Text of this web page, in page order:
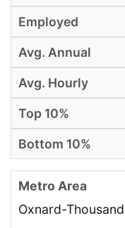
Oxnard-